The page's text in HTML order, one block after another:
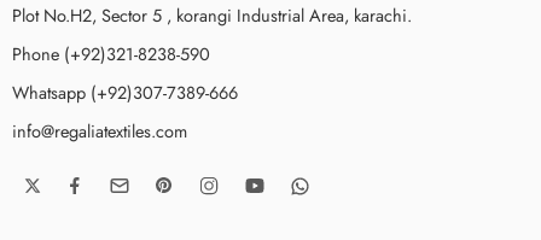
Plot No.H2, Sector 5 , korangi Industrial Area, karachi.
Phone (+92)321-8238-590
Whatsapp (+92)307-7389-666
info@regaliatextiles.com